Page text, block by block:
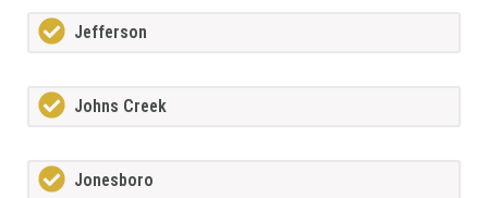
Jefferson
Johns Creek
Jonesboro